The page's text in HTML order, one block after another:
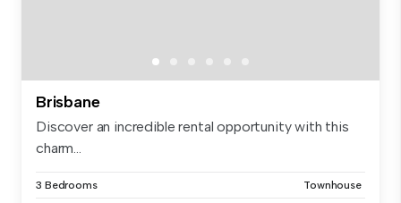
Brisbane
Discover an incredible rental opportunity with this
charm...
3 Bedrooms Townhouse